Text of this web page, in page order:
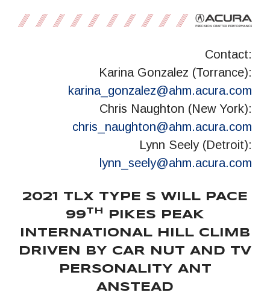
Contact:
Karina Gonzalez (Torrance):
karina_gonzalez@ahm.acura.com
Chris Naughton (New York):
chris_naughton@ahm.acura.com
Lynn Seely (Detroit):
lynn_seely@ahm.acura.com
2021 TLX TYPE S WILL PACE
99TH
PIKES PEAK
INTERNATIONAL HILL CLIMB
DRIVEN BY CAR NUT AND TV
PERSONALITY ANT
ANSTEAD